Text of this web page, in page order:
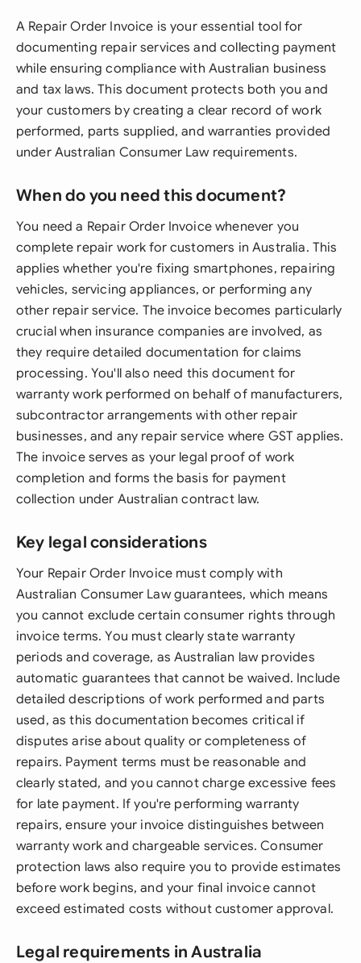
A Repair Order Invoice is your essential tool for
documenting repair services and collecting payment
while ensuring compliance with Australian business
and tax laws. This document protects both you and
your customers by creating a clear record of work
performed, parts supplied, and warranties provided
under Australian Consumer Law requirements.
When do you need this document?
You need a Repair Order Invoice whenever you
complete repair work for customers in Australia. This
applies whether you're fixing smartphones, repairing
vehicles, servicing appliances, or performing any
other repair service. The invoice becomes particularly
crucial when insurance companies are involved, as
they require detailed documentation for claims
processing. You'll also need this document for
warranty work performed on behalf of manufacturers,
subcontractor arrangements with other repair
businesses, and any repair service where GST applies.
The invoice serves as your legal proof of work
completion and forms the basis for payment
collection under Australian contract law.
Key legal considerations
Your Repair Order Invoice must comply with
Australian Consumer Law guarantees, which means
you cannot exclude certain consumer rights through
invoice terms. You must clearly state warranty
periods and coverage, as Australian law provides
automatic guarantees that cannot be waived. Include
detailed descriptions of work performed and parts
used, as this documentation becomes critical if
disputes arise about quality or completeness of
repairs. Payment terms must be reasonable and
clearly stated, and you cannot charge excessive fees
for late payment. If you're performing warranty
repairs, ensure your invoice distinguishes between
warranty work and chargeable services. Consumer
protection laws also require you to provide estimates
before work begins, and your final invoice cannot
exceed estimated costs without customer approval.
Legal requirements in Australia